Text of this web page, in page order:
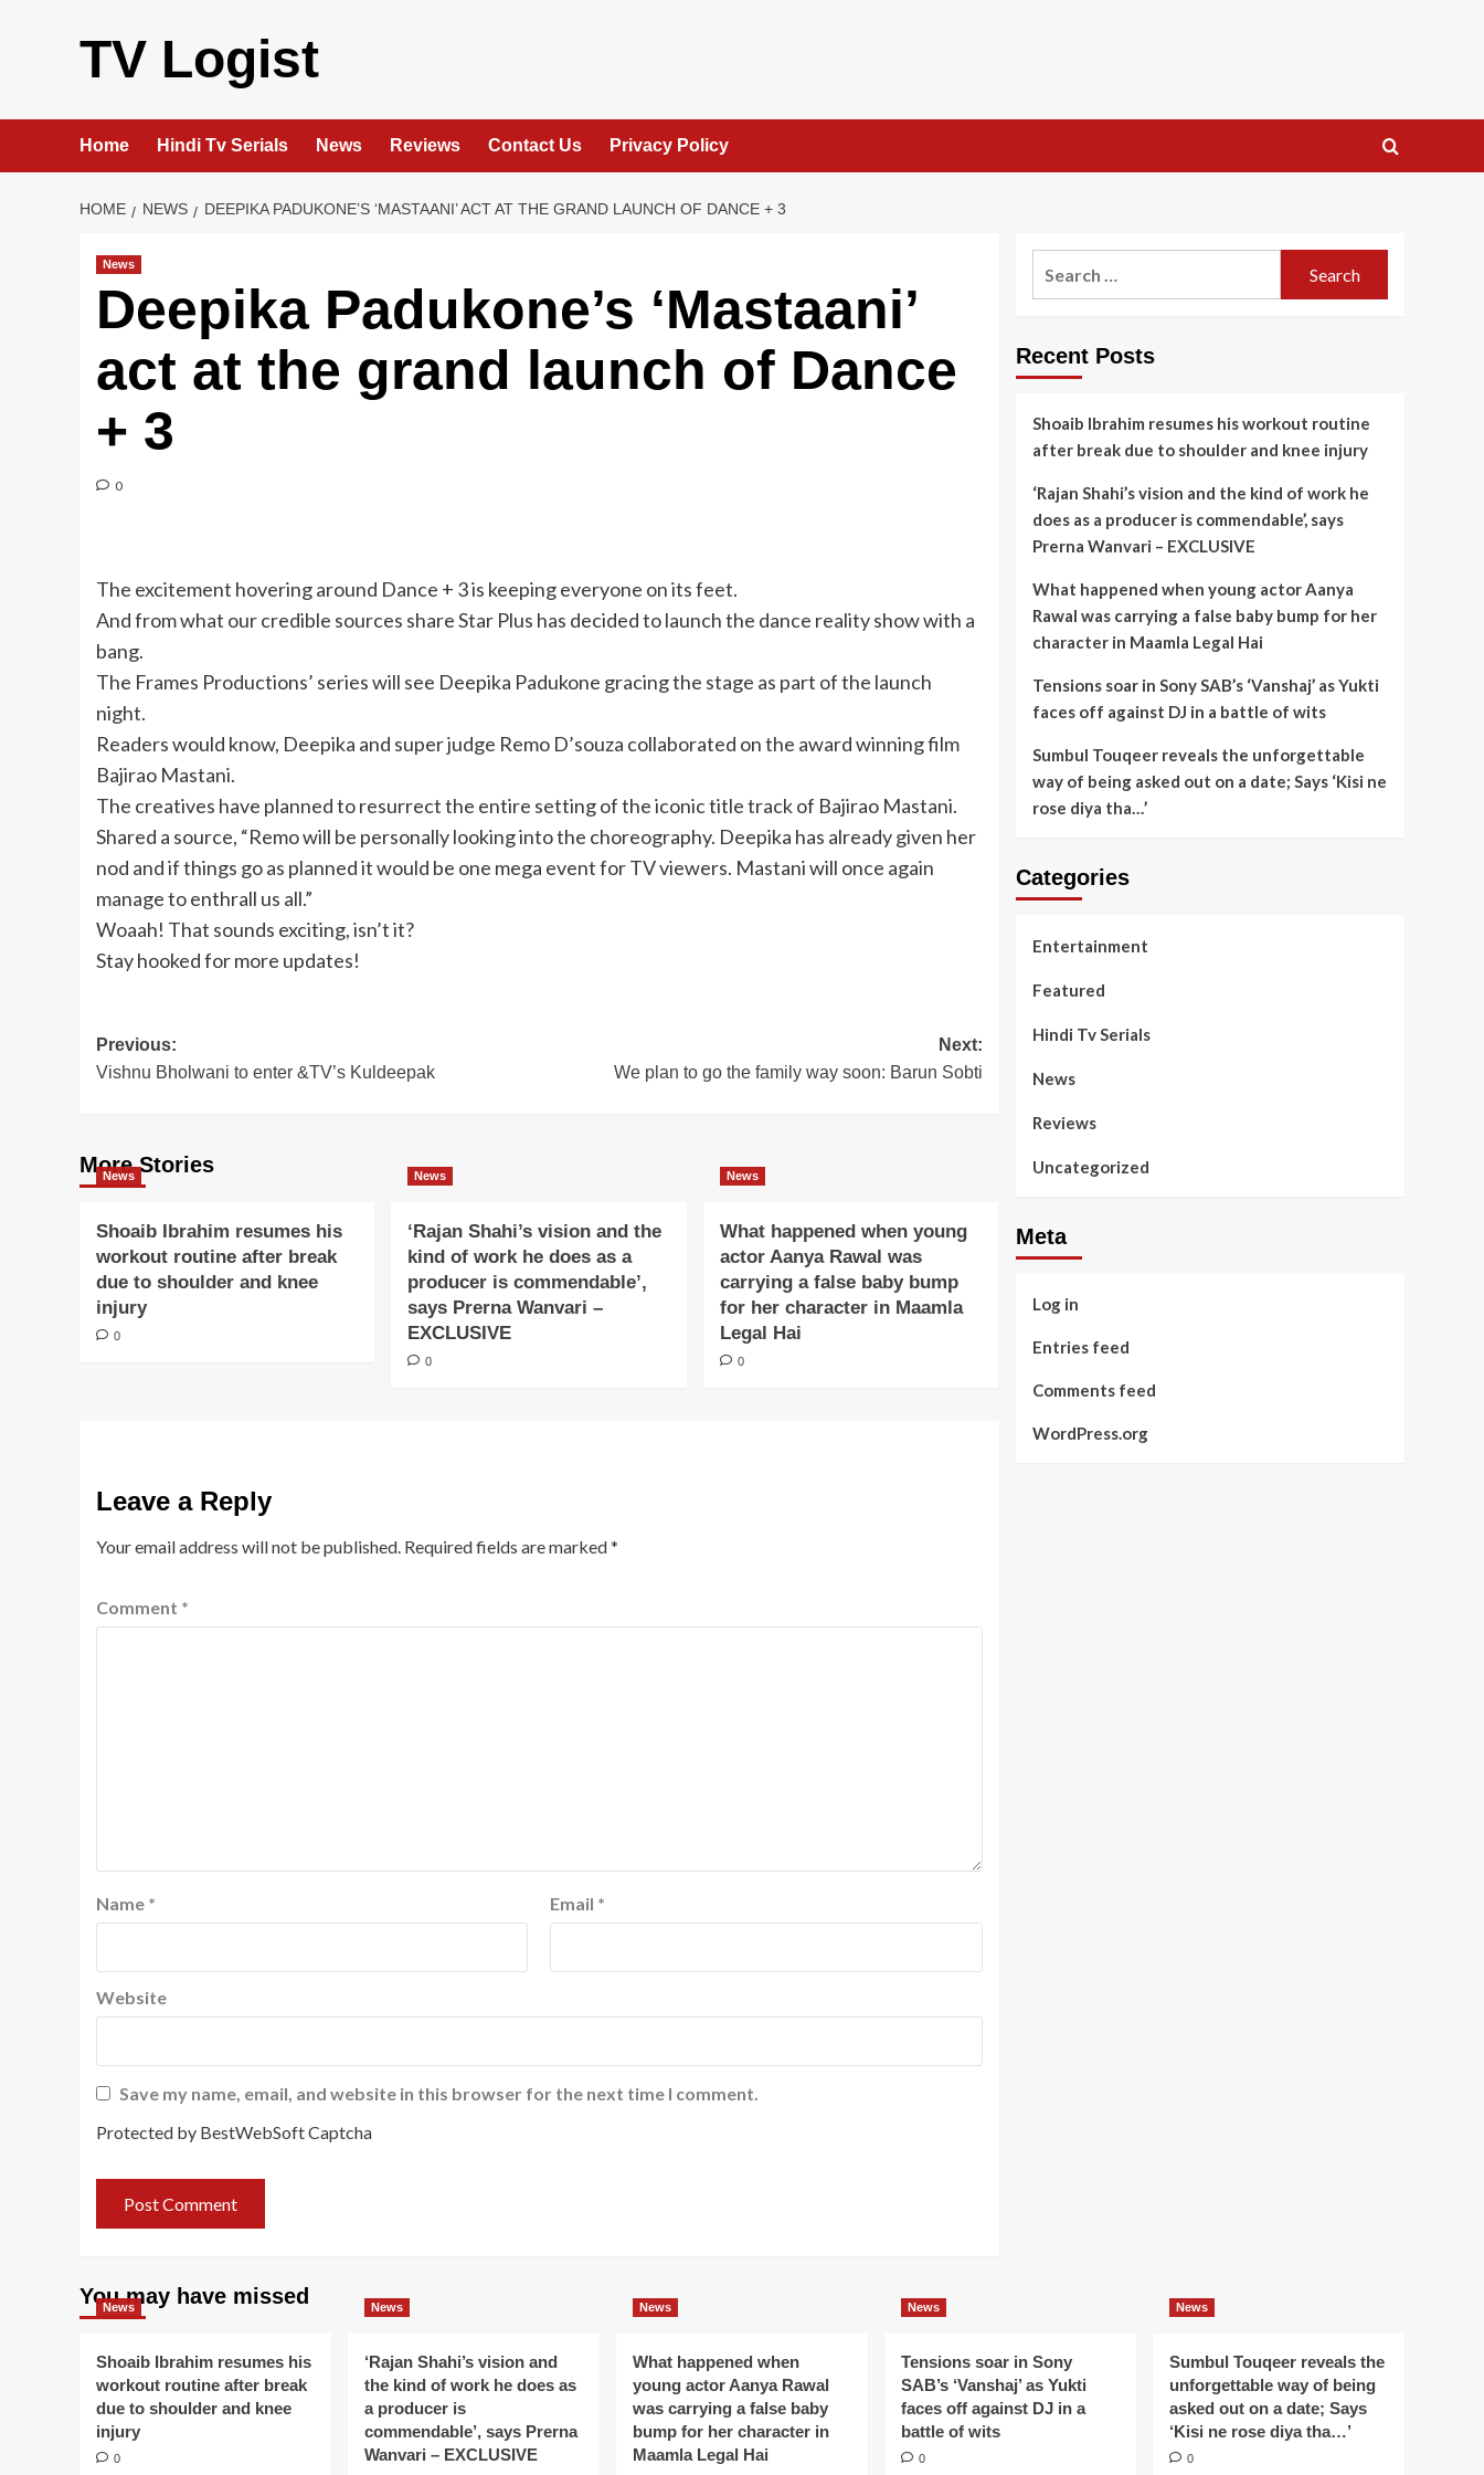
TV Logist
Home Hindi Tv Serials News Reviews Contact Us Privacy Policy
HOME NEWS DEEPIKA PADUKONE’S ‘MASTAANI’ ACT AT THE GRAND LAUNCH OF DANCE + 3
News
Deepika Padukone’s ‘Mastaani’
act at the grand launch of Dance
+ 3
0
The excitement hovering around Dance + 3 is keeping everyone on its feet.
And from what our credible sources share Star Plus has decided to launch the dance reality show with a
bang.
The Frames Productions’ series will see Deepika Padukone gracing the stage as part of the launch
night.
Readers would know, Deepika and super judge Remo D’souza collaborated on the award winning film
Bajirao Mastani.
The creatives have planned to resurrect the entire setting of the iconic title track of Bajirao Mastani.
Shared a source, “Remo will be personally looking into the choreography. Deepika has already given her
nod and if things go as planned it would be one mega event for TV viewers. Mastani will once again
manage to enthrall us all.”
Woaah! That sounds exciting, isn’t it?
Stay hooked for more updates!
Post
navigation
Previous:
Vishnu Bholwani to enter &TV’s Kuldeepak
Next:
We plan to go the family way soon: Barun Sobti
More Stories
News
Shoaib Ibrahim resumes his
workout routine after break
due to shoulder and knee
injury
0
News
‘Rajan Shahi’s vision and the
kind of work he does as a
producer is commendable’,
says Prerna Wanvari –
EXCLUSIVE
0
News
What happened when young
actor Aanya Rawal was
carrying a false baby bump
for her character in Maamla
Legal Hai
0
Leave a Reply
Your email address will not be published. Required fields are marked*
Comment *
Name * Email *
Website
Save my name, email, and website in this browser for the next time I comment.
Protected by BestWebSoft Captcha
Recent Posts
Shoaib Ibrahim resumes his workout routine
after break due to shoulder and knee injury
‘Rajan Shahi’s vision and the kind of work he
does as a producer is commendable’, says
Prerna Wanvari – EXCLUSIVE
What happened when young actor Aanya
Rawal was carrying a false baby bump for her
character in Maamla Legal Hai
Tensions soar in Sony SAB’s ‘Vanshaj’ as Yukti
faces off against DJ in a battle of wits
Sumbul Touqeer reveals the unforgettable
way of being asked out on a date; Says ‘Kisi ne
rose diya tha…’
Categories
Entertainment
Featured
Hindi Tv Serials
News
Reviews
Uncategorized
Meta
Log in
Entries feed
Comments feed
WordPress.org
You may have missed
News
Shoaib Ibrahim resumes his
workout routine after break
due to shoulder and knee
injury
0
News
‘Rajan Shahi’s vision and
the kind of work he does as
a producer is
commendable’, says Prerna
Wanvari – EXCLUSIVE
News
What happened when
young actor Aanya Rawal
was carrying a false baby
bump for her character in
Maamla Legal Hai
News
Tensions soar in Sony
SAB’s ‘Vanshaj’ as Yukti
faces off against DJ in a
battle of wits
0
News
Sumbul Touqeer reveals the
unforgettable way of being
asked out on a date; Says
‘Kisi ne rose diya tha…’
0